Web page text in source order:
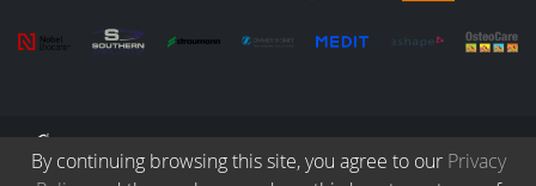
© Copyright 2026. All Rights Reserved.
By continuing browsing this site, you agree to our Privacy